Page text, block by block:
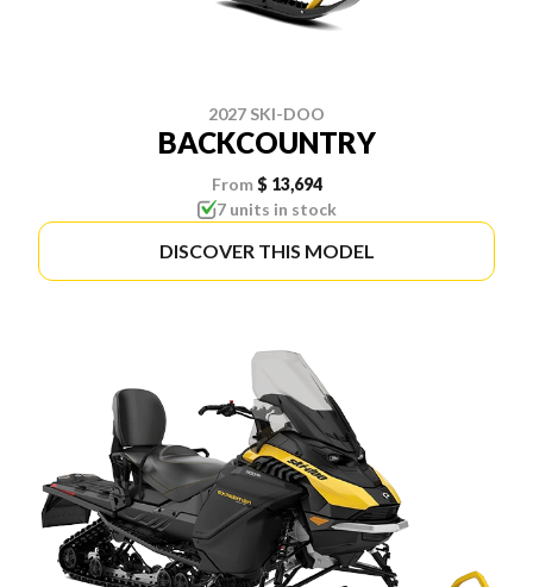
2027 SKI-DOO
BACKCOUNTRY
From $ 13,694
7 units in stock
DISCOVER THIS MODEL